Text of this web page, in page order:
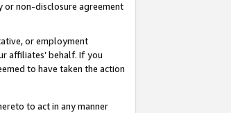
or non-disclosure agreement
or employment
affiliates’ behalf. If you
to have taken the action
to act in any manner